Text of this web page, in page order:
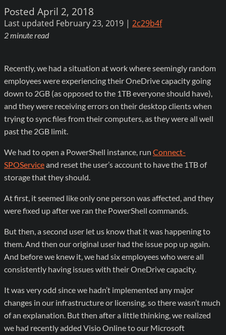
Posted April 2, 2018
Last updated February 23, 2019 | 2c29b4f
2 minute read
Recently, we had a situation at work where seemingly random
employees were experiencing their OneDrive capacity going
down to 2GB (as opposed to the 1TB everyone should have),
and they were receiving errors on their desktop clients when
trying to sync files from their computers, as they were all well
past the 2GB limit.
We had to open a PowerShell instance, run Connect-
SPOServiceand reset the user’s account to have the 1TB of
storage that they should.
At first, it seemed like only one person was affected, and they
were fixed up after we ran the PowerShell commands.
But then, a second user let us know that it was happening to
them. And then our original user had the issue pop up again.
And before we knew it, we had six employees who were all
consistently having issues with their OneDrive capacity.
It was very odd since we hadn’t implemented any major
changes in our infrastructure or licensing, so there wasn’t much
of an explanation. But then after a little thinking, we realized
we had recently added Visio Online to our Microsoft